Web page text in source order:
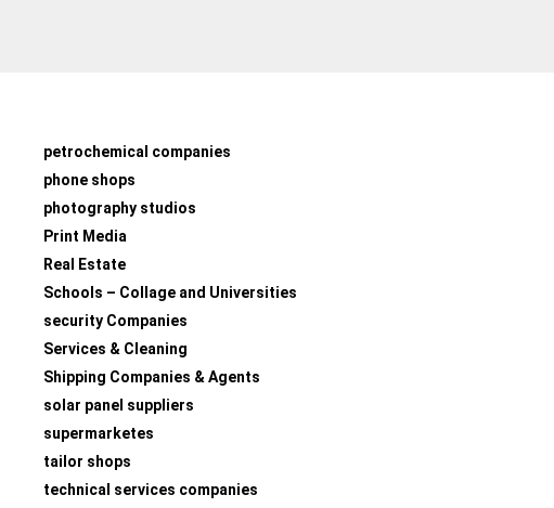
petrochemical companies
phone shops
photography studios
Print Media
Real Estate
Schools – Collage and Universities
security Companies
Services & Cleaning
Shipping Companies & Agents
solar panel suppliers
supermarketes
tailor shops
technical services companies